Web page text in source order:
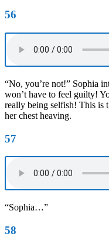
56
“No, you’re not!” Sophia
won’t have to feel guilty!
really being selfish! This is
her chest heaving.
57
“Sophia…”
58